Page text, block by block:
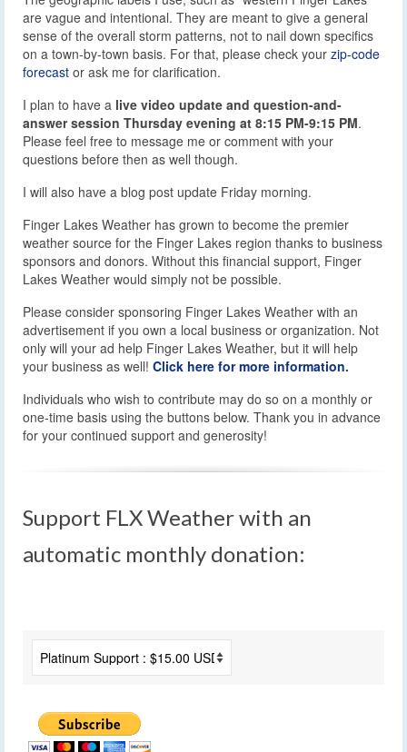
are vague and intentional. They are meant to give a general
sense of the overall storm patterns, not to nail down specifics
on a town-by-town basis. For that, please check your zip-code
forecast or ask me for clarification.
I plan to have a live video update and question-and-
answer session Thursday evening at 8:15 PM-9:15 PM.
Please feel free to message me or comment with your
questions before then as well though.
I will also have a blog post update Friday morning.
Finger Lakes Weather has grown to become the premier
weather source for the Finger Lakes region thanks to business
sponsors and donors. Without this financial support, Finger
Lakes Weather would simply not be possible.
Please consider sponsoring Finger Lakes Weather with an
advertisement if you own a local business or organization. Not
only will your ad help Finger Lakes Weather, but it will help
your business as well! Click here for more information.
Individuals who wish to contribute may do so on a monthly or
one-time basis using the buttons below. Thank you in advance
for your continued support and generosity!
Support FLX Weather with an
automatic monthly donation: